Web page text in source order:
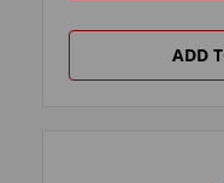
ADD